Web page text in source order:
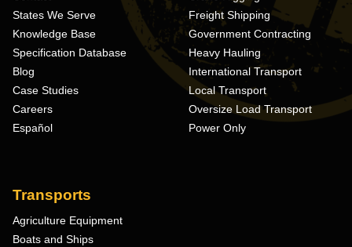
States We Serve
Knowledge Base
Specification Database
Blog
Case Studies
Careers
Español
Freight Shipping
Government Contracting
Heavy Hauling
International Transport
Local Transport
Oversize Load Transport
Power Only
Transports
Agriculture Equipment
Boats and Ships